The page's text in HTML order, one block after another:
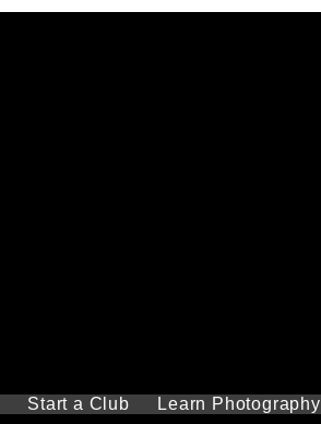
Start a Club Learn Photography